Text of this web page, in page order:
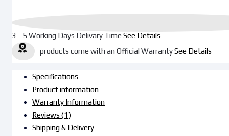
3 - 5 Working Days Delivary Time See Details
products come with an Official WarrantySee Details
Specifications
Product information
Warranty Information
Reviews (1)
Shipping & Delivery